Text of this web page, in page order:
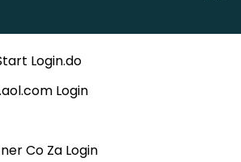
Login.do
Login
Co Za Login